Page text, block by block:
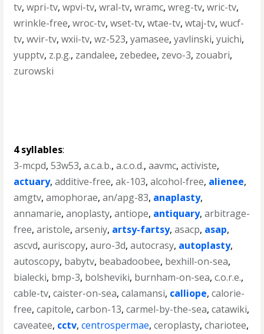
tv,wpri-tv,wpvi-tv,wral-tv,wramc,wreg-tv,wric-tv,
wrinkle-free,wroc-tv,wset-tv,wtae-tv,wtaj-tv,wucf-
tv,wvir-tv,wxii-tv,wz-523,yamasee,yavlinski,yuichi,
yupptv, z.p.g., zandalee, zebedee, zevo-3, zouabri,
zurowski
4 syllables:
3-mcpd,53w53,a.c.a.b.,a.c.o.d.,aavmc,activiste,
actuary,additive-free,ak-103,alcohol-free, alienee,
amgtv,amophorae,an/apg-83, anaplasty,
annamarie,anoplasty,antiope, antiquary,arbitrage-
free,aristole,arseniy, artsy-fartsy,asacp, asap,
ascvd,auriscopy,auro-3d,autocrasy, autoplasty,
autoscopy, babytv, beabadoobee, bexhill-on-sea,
bialecki, bmp-3, bolsheviki, burnham-on-sea,c.o.r.e.,
cable-tv,caister-on-sea,calamansi, calliope,calorie-
free,capitole,carbon-13,carmel-by-the-sea,catawiki,
caveatee, cctv,centrospermae,ceroplasty,chariotee,